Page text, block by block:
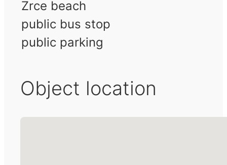
Zrce beach
public bus stop
public parking
Object location